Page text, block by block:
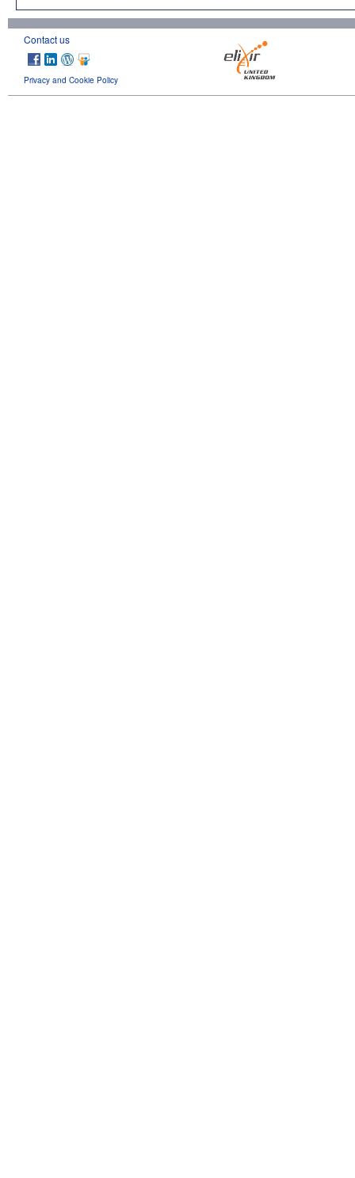
Contact us
Privacy and Cookie Policy